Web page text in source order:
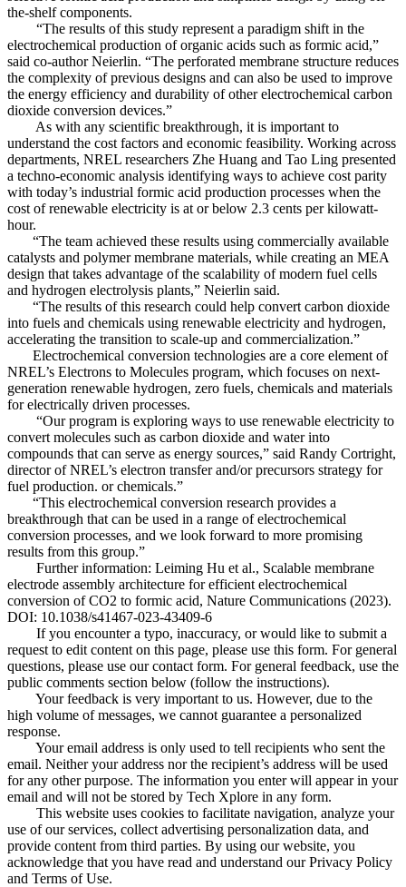
the-shelf components.
“The results of this study represent a paradigm shift in the
electrochemical production of organic acids such as formic acid,”
said co-author Neierlin. “The perforated membrane structure reduces
the complexity of previous designs and can also be used to improve
the energy efficiency and durability of other electrochemical carbon
dioxide conversion devices.”
As with any scientific breakthrough, it is important to
understand the cost factors and economic feasibility. Working across
departments, NREL researchers Zhe Huang and Tao Ling presented
a techno-economic analysis identifying ways to achieve cost parity
with today’s industrial formic acid production processes when the
cost of renewable electricity is at or below 2.3 cents per kilowatt-
hour.
“The team achieved these results using commercially available
catalysts and polymer membrane materials, while creating an MEA
design that takes advantage of the scalability of modern fuel cells
and hydrogen electrolysis plants,” Neierlin said.
“The results of this research could help convert carbon dioxide
into fuels and chemicals using renewable electricity and hydrogen,
accelerating the transition to scale-up and commercialization.”
Electrochemical conversion technologies are a core element of
NREL’s Electrons to Molecules program, which focuses on next-
generation renewable hydrogen, zero fuels, chemicals and materials
for electrically driven processes.
“Our program is exploring ways to use renewable electricity to
convert molecules such as carbon dioxide and water into
compounds that can serve as energy sources,” said Randy Cortright,
director of NREL’s electron transfer and/or precursors strategy for
fuel production. or chemicals.”
“This electrochemical conversion research provides a
breakthrough that can be used in a range of electrochemical
conversion processes, and we look forward to more promising
results from this group.”
Further information: Leiming Hu et al., Scalable membrane
electrode assembly architecture for efficient electrochemical
conversion of CO2 to formic acid, Nature Communications (2023).
DOI: 10.1038/s41467-023-43409-6
If you encounter a typo, inaccuracy, or would like to submit a
request to edit content on this page, please use this form. For general
questions, please use our contact form. For general feedback, use the
public comments section below (follow the instructions).
Your feedback is very important to us. However, due to the
high volume of messages, we cannot guarantee a personalized
response.
Your email address is only used to tell recipients who sent the
email. Neither your address nor the recipient’s address will be used
for any other purpose. The information you enter will appear in your
email and will not be stored by Tech Xplore in any form.
This website uses cookies to facilitate navigation, analyze your
use of our services, collect advertising personalization data, and
provide content from third parties. By using our website, you
acknowledge that you have read and understand our Privacy Policy
and Terms of Use.